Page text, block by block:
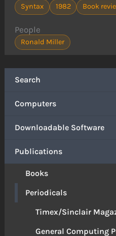
Search
Computers
Downloadable Software
Publications
Books
Periodicals
Timex/Sinclair
General Computing
Syntax 1982 Book
People
Ronald Miller